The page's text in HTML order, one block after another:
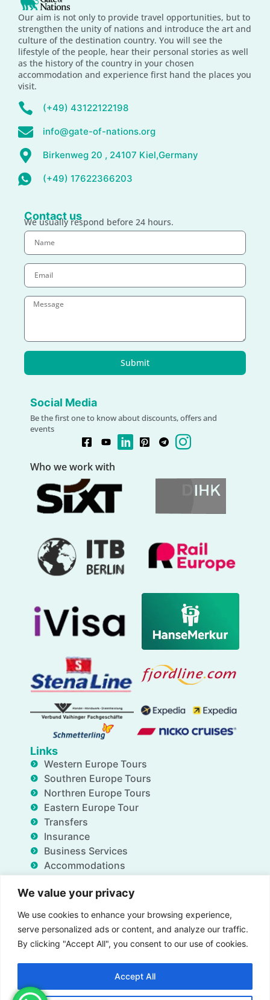
We value your privacy
We use cookies to enhance your browsing experience,
serve personalized ads or content, and analyze our traffic.
By clicking "Accept All", you consent to our use of cookies.
Accept All
Our aim is not only to provide travel opportunities, but to
strengthen the unity of nations and introduce the art and
culture of the destination country. You will see the
lifestyle of the people, hear their personal stories as well
as the history of the country in your chosen
accommodation and experience first hand the places you
visit.
(+49) 43122122198
info@gate-of-nations.org
Birkenweg 20 , 24107 Kiel,Germany
(+49) 17622366203
Contact us
We usually respond before 24 hours.
Submit
Social Media
Be the first one to know about discounts, offers and
events
Who we work with
Links
Western Europe Tours
Southren Europe Tours
Northren Europe Tours
Eastern Europe Tour
Transfers
Insurance
Business Services
Accommodations
FAQ
Deals
About Us
Contact Us